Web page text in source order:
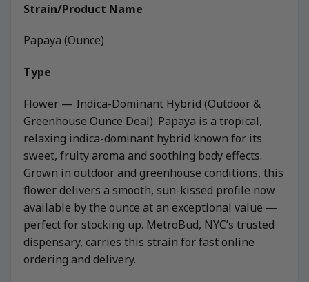
Strain/Product Name
Papaya (Ounce)
Type
Flower — Indica-Dominant Hybrid (Outdoor &
Greenhouse Ounce Deal). Papaya is a tropical,
relaxing indica-dominant hybrid known for its
sweet, fruity aroma and soothing body effects.
Grown in outdoor and greenhouse conditions, this
flower delivers a smooth, sun-kissed profile now
available by the ounce at an exceptional value —
perfect for stocking up. MetroBud, NYC’s trusted
dispensary, carries this strain for fast online
ordering and delivery.